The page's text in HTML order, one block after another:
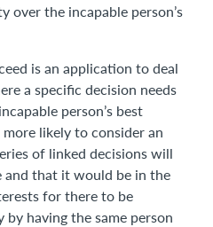
over the incapable person’s
is an application to deal
a specific decision needs
person’s best
likely to consider an
of linked decisions will
and that it would be in the
for there to be
having the same person